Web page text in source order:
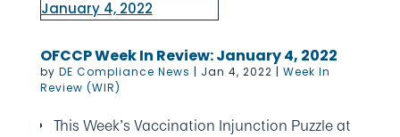
OFCCP Week In Review: January 4, 2022
by DE Compliance News | Jan 4, 2022 | Week In
Review (WIR)
This Week’s Vaccination Injunction Puzzle at